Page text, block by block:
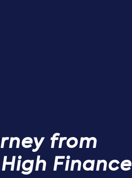
from
Finance